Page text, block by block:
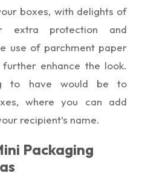
boxes, with delights of
extra protection and
use of parchment paper
enhance the look.
to have would be to
where you can add
recipient’s name.
Packaging